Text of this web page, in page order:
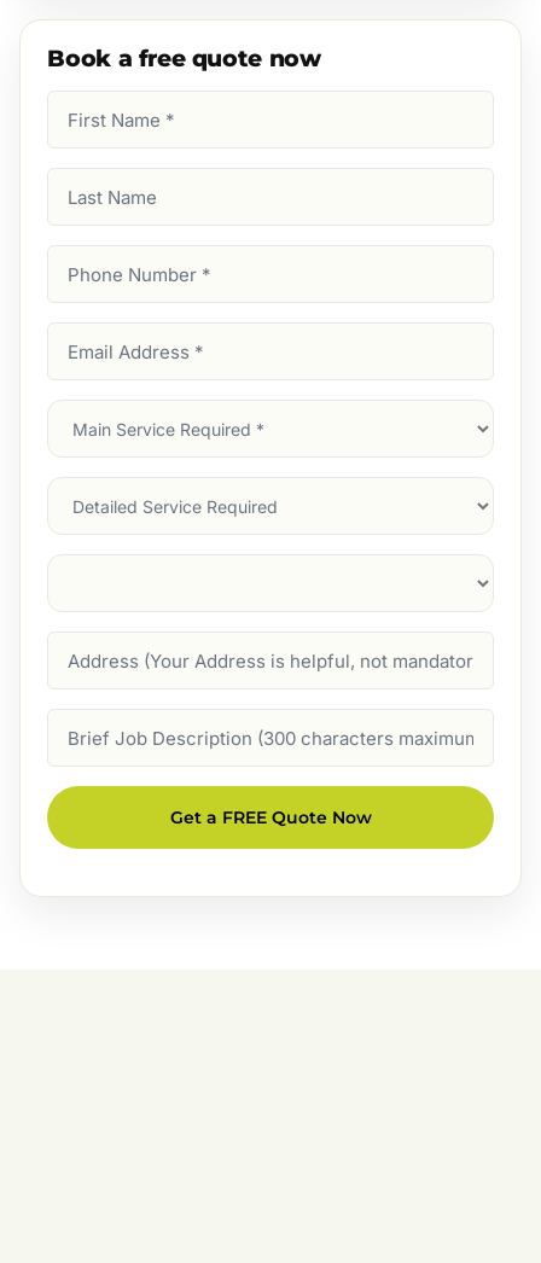
Book a free quote now
Name
Name
Number
Address
Main
Service
Services
Suburb
Description
Get a FREE Quote Now